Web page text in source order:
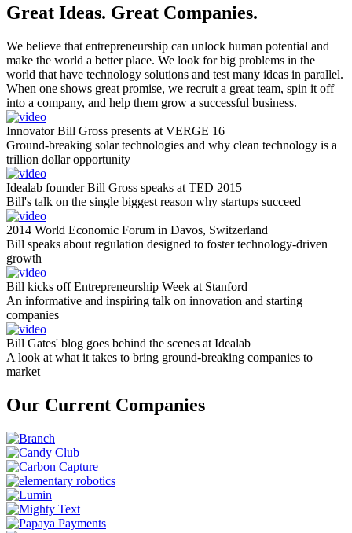
Great Ideas. Great Companies.
We believe that entrepreneurship can unlock human potential and
make the world a better place. We look for big problems in the
world that have technology solutions and test many ideas in parallel.
When one shows great promise, we recruit a great team, spin it off
into a company, and help them grow a successful business.
Innovator Bill Gross presents at VERGE 16
Ground-breaking solar technologies and why clean technology is a
trillion dollar opportunity
Idealab founder Bill Gross speaks at TED 2015
Bill's talk on the single biggest reason why startups succeed
2014 World Economic Forum in Davos, Switzerland
Bill speaks about regulation designed to foster technology-driven
growth
Bill kicks off Entrepreneurship Week at Stanford
An informative and inspiring talk on innovation and starting
companies
Bill Gates' blog goes behind the scenes at Idealab
A look at what it takes to bring ground-breaking companies to
market
Our Current Companies